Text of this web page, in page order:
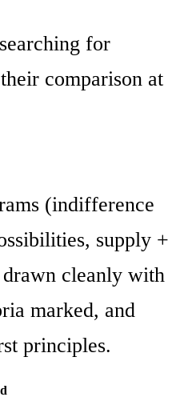
for
comparison at
(indifference
supply +
cleanly with
marked, and
principles.